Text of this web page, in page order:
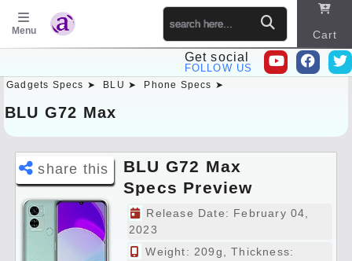
Menu Cart
Get social
FOLLOW US
Gadgets Specs ➤ BLU ➤ Phone Specs ➤
BLU G72 Max
share this
BLU G72 Max
Specs Preview
Release Date: February 04,
2023
Weight: 209g, Thickness: